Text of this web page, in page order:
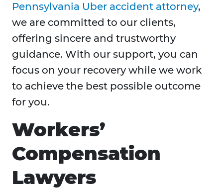
Pennsylvania Uber accident attorney,
we are committed to our clients,
offering sincere and trustworthy
guidance. With our support, you can
focus on your recovery while we work
to achieve the best possible outcome
for you.
Workers’
Compensation
Lawyers